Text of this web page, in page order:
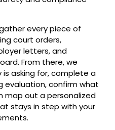
every piece of
court orders,
letters, and
From there, we
asking for, complete a
evaluation, confirm what
map out a personalized
stays in step with your